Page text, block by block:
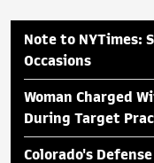
Note to NYTimes:
Occasions
Woman Charged
During Target
Colorado's